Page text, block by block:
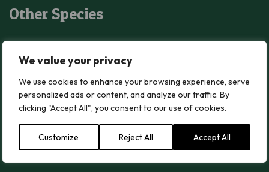
We value your privacy
We use cookies to enhance your browsing experience, serve
personalized ads or content, and analyze our traffic. By
clicking "Accept All", you consent to our use of cookies.
Customize Reject All Accept All
Other Species
Blushing Waxcap
Read more
Wood Blewit
Wood Blewit